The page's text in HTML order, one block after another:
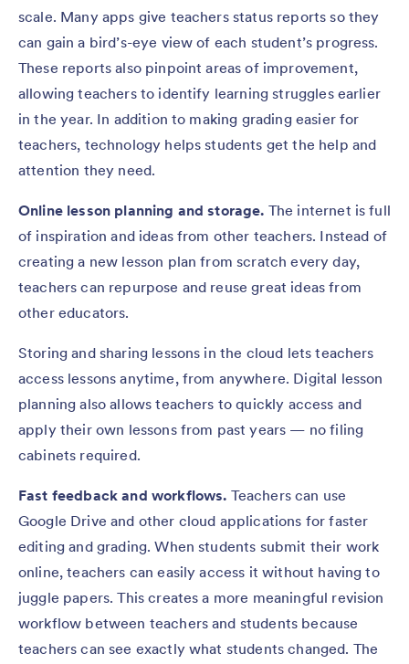
scale. Many apps give teachers status reports so they
can gain a bird’s-eye view of each student’s progress.
These reports also pinpoint areas of improvement,
allowing teachers to identify learning struggles earlier
in the year. In addition to making grading easier for
teachers, technology helps students get the help and
attention they need.
Online lesson planning and storage. The internet is full
of inspiration and ideas from other teachers. Instead of
creating a new lesson plan from scratch every day,
teachers can repurpose and reuse great ideas from
other educators.
Storing and sharing lessons in the cloud lets teachers
access lessons anytime, from anywhere. Digital lesson
planning also allows teachers to quickly access and
apply their own lessons from past years — no filing
cabinets required.
Fast feedback and workflows. Teachers can use
Google Drive and other cloud applications for faster
editing and grading. When students submit their work
online, teachers can easily access it without having to
juggle papers. This creates a more meaningful revision
workflow between teachers and students because
teachers can see exactly what students changed. The